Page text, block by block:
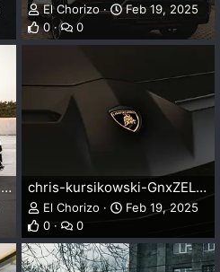
El Chorizo
Feb 19, 2025
0
0
wes-tindel-iSWgBd1SC50-unsplash.webp chris-kursikowski-GnxZELHgQic-unsplash.webp
El Chorizo
Feb 19, 2025
0
0